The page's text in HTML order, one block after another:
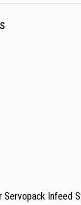
Servopack Infeed